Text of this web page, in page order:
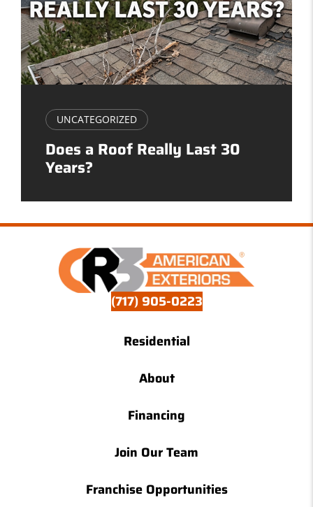
UNCATEGORIZED
Does a Roof Really Last 30
Years?
(717) 905-0223
Residential
About
Financing
Join Our Team
Franchise Opportunities